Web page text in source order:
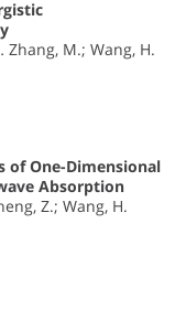
Zhang, M.; Wang, H.
of One-Dimensional
Absorption
Z.; Wang, H.